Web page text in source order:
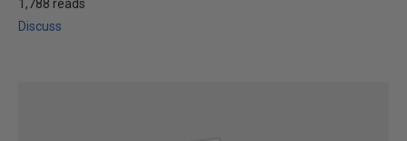
1,788 reads
Discuss